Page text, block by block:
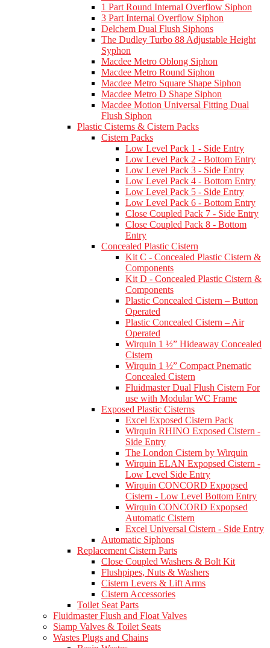
1 Part Round Internal Overflow Siphon
3 Part Internal Overflow Siphon
Delchem Dual Flush Siphons
The Dudley Turbo 88 Adjustable Height
Syphon
Macdee Metro Oblong Siphon
Macdee Metro Round Siphon
Macdee Metro Square Shape Siphon
Macdee Metro D Shape Siphon
Macdee Motion Universal Fitting Dual
Flush Siphon
Plastic Cisterns & Cistern Packs
Cistern Packs
Low Level Pack 1 - Side Entry
Low Level Pack 2 - Bottom Entry
Low Level Pack 3 - Side Entry
Low Level Pack 4 - Bottom Entry
Low Level Pack 5 - Side Entry
Low Level Pack 6 - Bottom Entry
Close Coupled Pack 7 - Side Entry
Close Coupled Pack 8 - Bottom
Entry
Concealed Plastic Cistern
Kit C - Concealed Plastic Cistern &
Components
Kit D - Concealed Plastic Cistern &
Components
Plastic Concealed Cistern – Button
Operated
Plastic Concealed Cistern – Air
Operated
Wirquin 1 ½” Hideaway Concealed
Cistern
Wirquin 1 ½” Compact Pnematic
Concealed Cistern
Fluidmaster Dual Flush Cistern For
use with Modular WC Frame
Exposed Plastic Cisterns
Excel Exposed Cistern Pack
Wirquin RHINO Exposed Cistern -
Side Entry
The London Cistern by Wirquin
Wirquin ELAN Expopsed Cistern -
Low Level Side Entry
Wirquin CONCORD Expopsed
Cistern - Low Level Bottom Entry
Wirquin CONCORD Expopsed
Automatic Cistern
Excel Universal Cistern - Side Entry
Automatic Siphons
Replacement Cistern Parts
Close Coupled Washers & Bolt Kit
Flushpipes, Nuts & Washers
Cistern Levers & Lift Arms
Cistern Accessories
Toilet Seat Parts
Fluidmaster Flush and Float Valves
Siamp Valves & Toilet Seats
Wastes Plugs and Chains